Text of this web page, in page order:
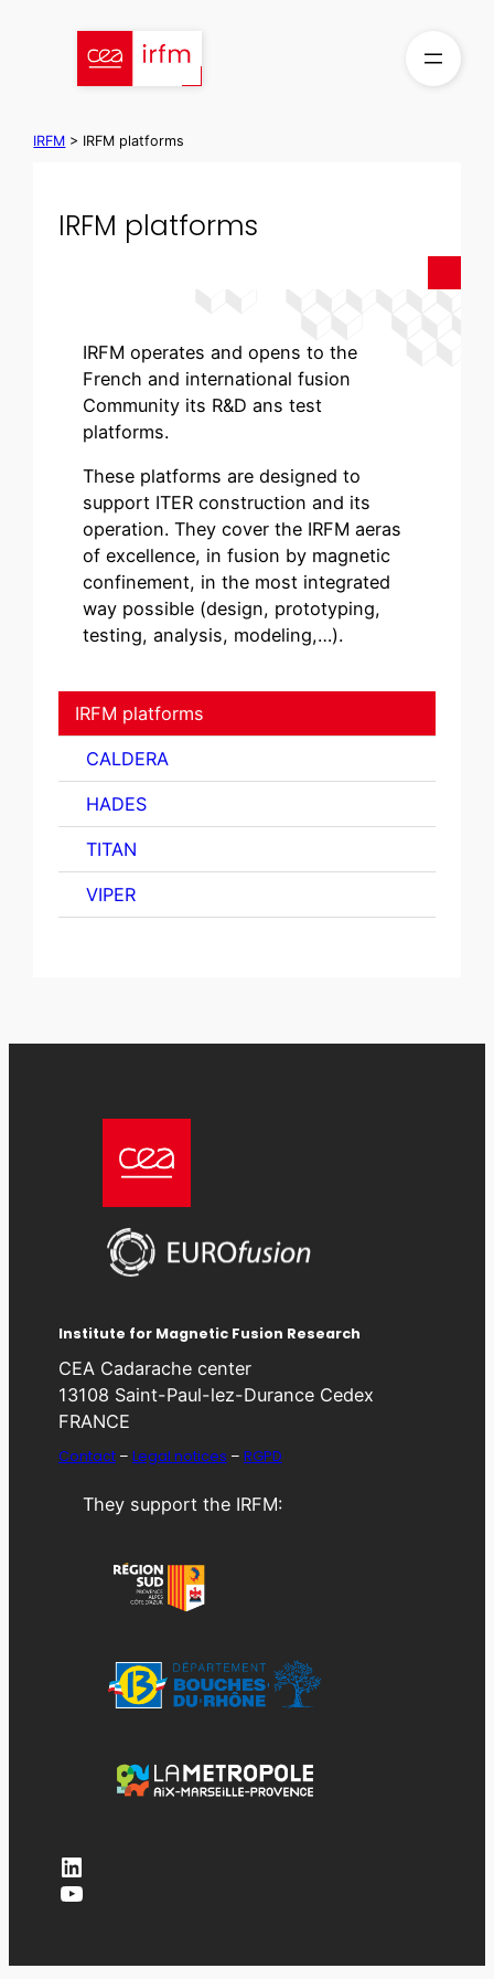
IRFM > IRFM platforms
IRFM platforms
IRFM platforms
CALDERA
HADES
TITAN
VIPER
IRFM operates and opens to the
French and international fusion
Community its R&D ans test
platforms.
These platforms are designed to
support ITER construction and its
operation. They cover the IRFM aeras
of excellence, in fusion by magnetic
confinement, in the most integrated
way possible (design, prototyping,
testing, analysis, modeling,…).
Institute for Magnetic Fusion Research
CEA Cadarache center
13108 Saint-Paul-lez-Durance Cedex
FRANCE
Contact– Legal notices – RGPD
They support the IRFM:
LinkedIn
YouTube